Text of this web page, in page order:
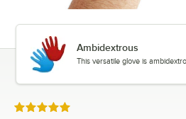
Ambidextrous
This versatile glove is
Rated 5 out of 5 stars